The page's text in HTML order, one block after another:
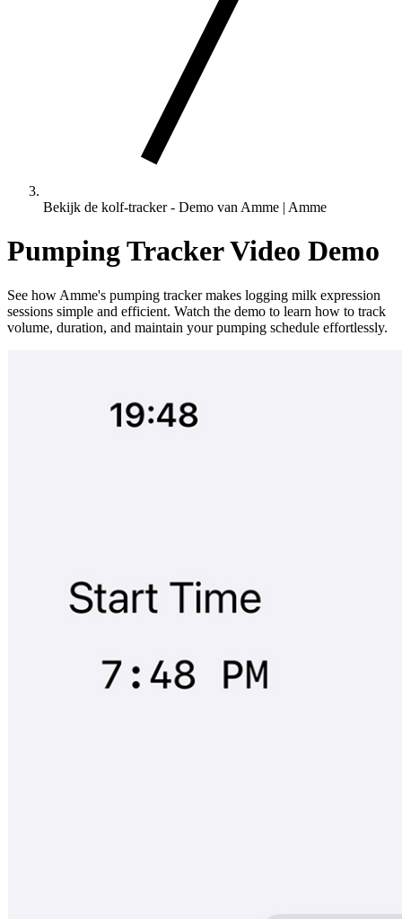
Bekijk de kolf-tracker - Demo van Amme | Amme
Pumping Tracker Video Demo
See how Amme's pumping tracker makes logging milk expression
sessions simple and efficient. Watch the demo to learn how to track
volume, duration, and maintain your pumping schedule effortlessly.